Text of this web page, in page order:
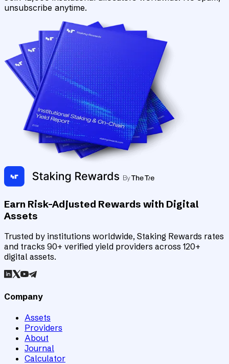
unsubscribe anytime.
Earn Risk-Adjusted Rewards with Digital
Assets
Trusted by institutions worldwide, Staking Rewards rates
and tracks 90+ verified yield providers across 120+
digital assets.
Company
Assets
Providers
About
Journal
Calculator